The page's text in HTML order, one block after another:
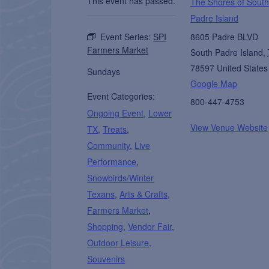
Event Series: SPI
Farmers Market
Sundays
Event Categories:
Ongoing Event, Lower
TX,Treats,
Community, Live
Performance,
Snowbirds/Winter
Texans,Arts & Crafts,
Farmers Market,
Shopping,Vendor Fair,
Outdoor Leisure,
Souvenirs
Padre Island
8605 Padre BLVD
South Padre Island,
78597 United States
Google Map
800-447-4753
View Venue Website